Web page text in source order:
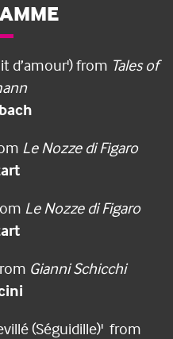
d’amour') from Tales of
Le Nozze di Figaro
Le Nozze di Figaro
Gianni Schicchi
(Séguidille)' from